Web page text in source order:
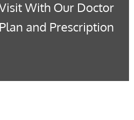
With Our Doctor
and Prescription